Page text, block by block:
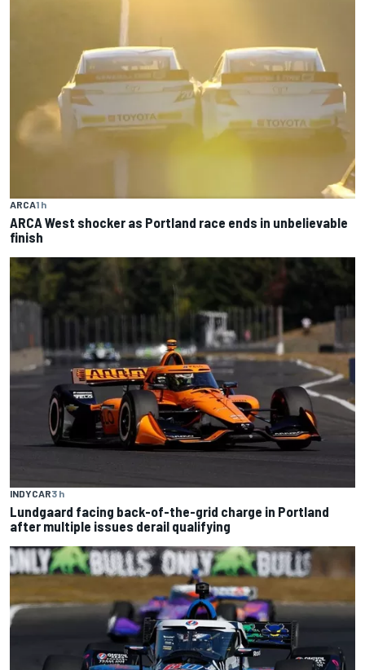
ARCA1 h
ARCA West shocker as Portland race ends in unbelievable
finish
INDYCAR3 h
Lundgaard facing back-of-the-grid charge in Portland
after multiple issues derail qualifying